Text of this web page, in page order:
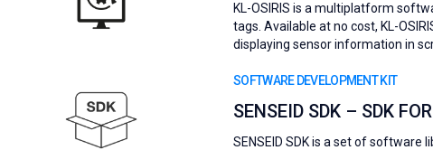
KL-OSIRIS is a multiplatform
tags. Available at no cost, KL-
displaying sensor information in
SOFTWARE DEVELOPMENT KIT
SENSEID SDK – SDK
SENSEID SDK is a set of